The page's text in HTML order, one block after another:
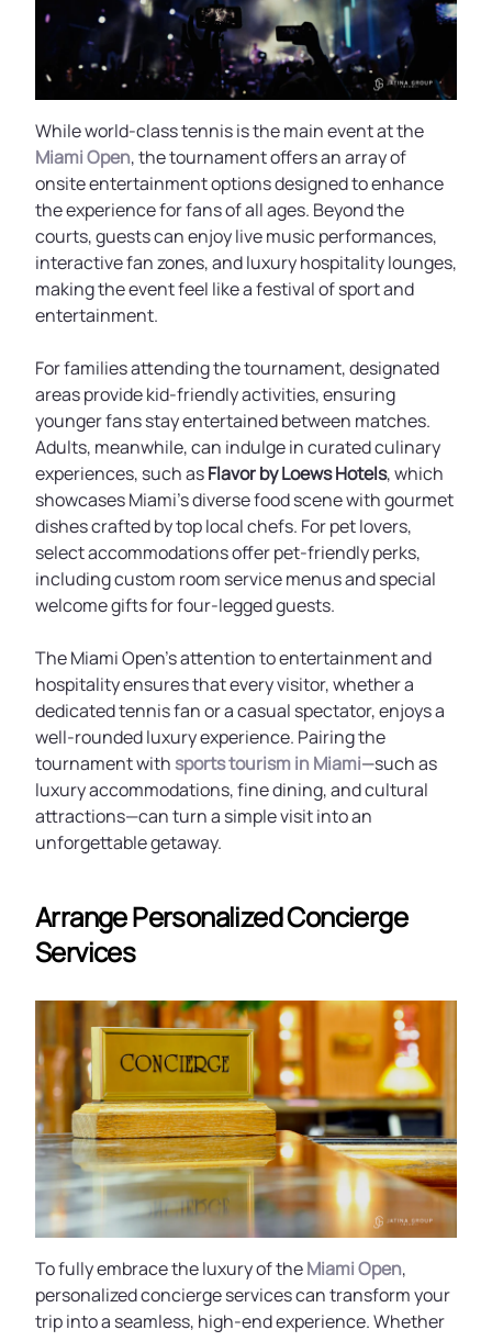
While world-class tennis is the main event at the
Miami Open, the tournament offers an array of
onsite entertainment options designed to enhance
the experience for fans of all ages. Beyond the
courts, guests can enjoy live music performances,
interactive fan zones, and luxury hospitality lounges,
making the event feel like a festival of sport and
entertainment.
For families attending the tournament, designated
areas provide kid-friendly activities, ensuring
younger fans stay entertained between matches.
Adults, meanwhile, can indulge in curated culinary
experiences, such asFlavor by Loews Hotels, which
showcases Miami’s diverse food scene with gourmet
dishes crafted by top local chefs. For pet lovers,
select accommodations offer pet-friendly perks,
including custom room service menus and special
welcome gifts for four-legged guests.
The Miami Open’s attention to entertainment and
hospitality ensures that every visitor, whether a
dedicated tennis fan or a casual spectator, enjoys a
well-rounded luxury experience. Pairing the
tournament withsports tourism in Miami—such as
luxury accommodations, fine dining, and cultural
attractions—can turn a simple visit into an
unforgettable getaway.
Arrange Personalized Concierge
Services
To fully embrace the luxury of theMiami Open,
personalized concierge services can transform your
trip into a seamless, high-end experience. Whether